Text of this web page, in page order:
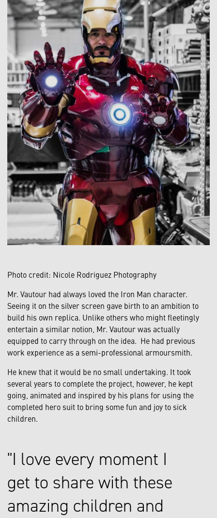
Photo credit: Nicole Rodriguez Photography
Mr. Vautour had always loved the Iron Man character.
Seeing it on the silver screen gave birth to an ambition to
build his own replica. Unlike others who might fleetingly
entertain a similar notion, Mr. Vautour was actually
equipped to carry through on the idea. He had previous
work experience as a semi-professional armoursmith.
He knew that it would be no small undertaking. It took
several years to complete the project, however, he kept
going, animated and inspired by his plans for using the
completed hero suit to bring some fun and joy to sick
children.
I love every moment I
get to share with these
amazing children and